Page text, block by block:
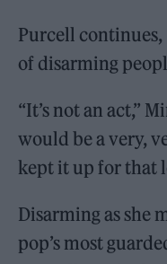
Purcell continues,
of disarming
“It’s not an act,”
would be a very,
kept it up for that
Disarming as she
pop’s most